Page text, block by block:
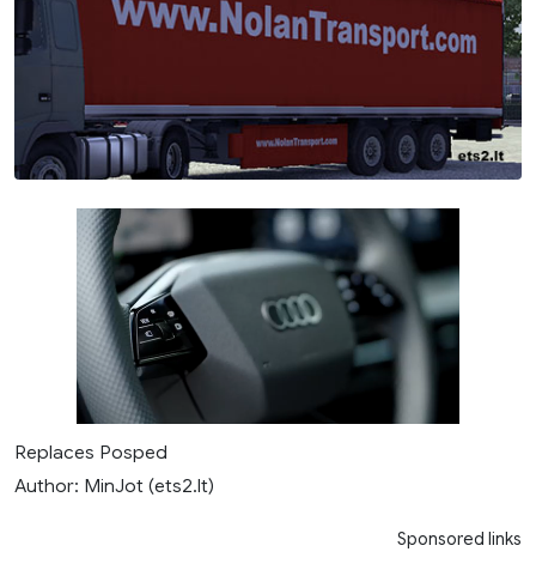
Replaces Posped
Author: MinJot (ets2.lt)
Sponsored links